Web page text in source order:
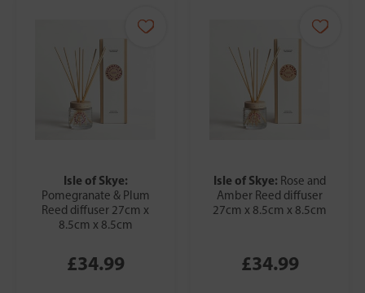
Isle of Skye:
Pomegranate & Plum
Reed diffuser 27cm x
8.5cm x 8.5cm
£34.99
Isle of Skye: Rose and
Amber Reed diffuser
27cm x 8.5cm x 8.5cm
£34.99